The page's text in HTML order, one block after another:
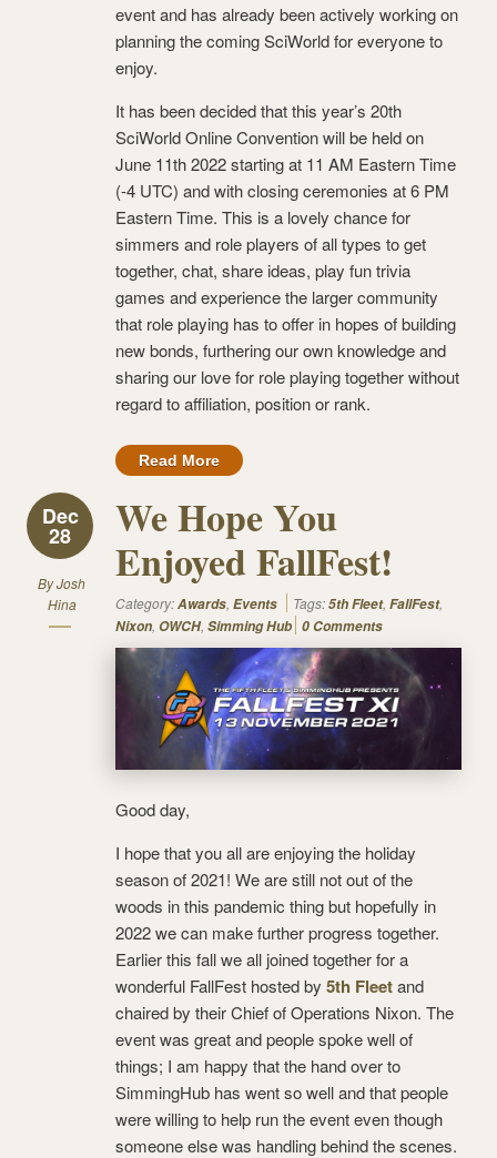
event and has already been actively working on
planning the coming SciWorld for everyone to
enjoy.
It has been decided that this year’s 20th
SciWorld Online Convention will be held on
June 11th 2022 starting at 11 AM Eastern Time
(-4 UTC) and with closing ceremonies at 6 PM
Eastern Time. This is a lovely chance for
simmers and role players of all types to get
together, chat, share ideas, play fun trivia
games and experience the larger community
that role playing has to offer in hopes of building
new bonds, furthering our own knowledge and
sharing our love for role playing together without
regard to affiliation, position or rank.
Read More
Dec
28
ByJosh
Hina
We Hope You
Enjoyed FallFest!
Category:Awards, Events Tags:5th Fleet, FallFest,
Nixon, OWCH, Simming Hub 0 Comments
Good day,
I hope that you all are enjoying the holiday
season of 2021! We are still not out of the
woods in this pandemic thing but hopefully in
2022 we can make further progress together.
Earlier this fall we all joined together for a
wonderful FallFest hosted by 5th Fleetand
chaired by their Chief of Operations Nixon. The
event was great and people spoke well of
things; I am happy that the hand over to
SimmingHub has went so well and that people
were willing to help run the event even though
someone else was handling behind the scenes.